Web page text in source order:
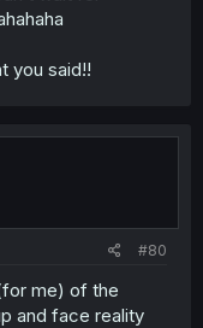
you said!!
#80
me) of the
and face reality